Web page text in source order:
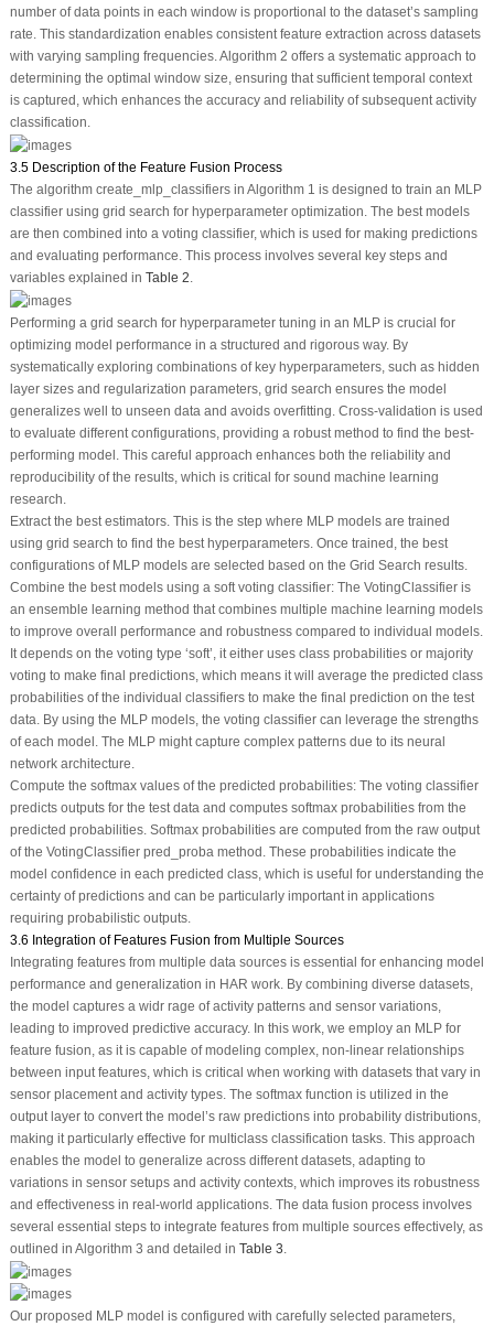
number of data points in each window is proportional to the dataset’s sampling
rate. This standardization enables consistent feature extraction across datasets
with varying sampling frequencies. Algorithm 2 offers a systematic approach to
determining the optimal window size, ensuring that sufficient temporal context
is captured, which enhances the accuracy and reliability of subsequent activity
classification.
3.5 Description of the Feature Fusion Process
The algorithm create_mlp_classifiersin Algorithm 1 is designed to train an MLP
classifier using grid search for hyperparameter optimization. The best models
are then combined into a voting classifier, which is used for making predictions
and evaluating performance. This process involves several key steps and
variables explained in Table 2.
Performing a grid search for hyperparameter tuning in an MLP is crucial for
optimizing model performance in a structured and rigorous way. By
systematically exploring combinations of key hyperparameters, such as hidden
layer sizes and regularization parameters, grid search ensures the model
generalizes well to unseen data and avoids overfitting. Cross-validation is used
to evaluate different configurations, providing a robust method to find the best-
performing model. This careful approach enhances both the reliability and
reproducibility of the results, which is critical for sound machine learning
research.
Extract the best estimators. This is the step where MLP models are trained
using grid search to find the best hyperparameters. Once trained, the best
configurations of MLP models are selected based on the Grid Search results.
Combine the best models using a soft voting classifier: The VotingClassifier is
an ensemble learning method that combines multiple machine learning models
to improve overall performance and robustness compared to individual models.
It depends on the voting type ‘soft’, it either uses class probabilities or majority
voting to make final predictions, which means it will average the predicted class
probabilities of the individual classifiers to make the final prediction on the test
data. By using the MLP models, the voting classifier can leverage the strengths
of each model. The MLP might capture complex patterns due to its neural
network architecture.
Compute the softmax values of the predicted probabilities: The voting classifier
predicts outputs for the test data and computes softmax probabilities from the
predicted probabilities. Softmax probabilities are computed from the raw output
of the VotingClassifier pred_proba method. These probabilities indicate the
model confidence in each predicted class, which is useful for understanding the
certainty of predictions and can be particularly important in applications
requiring probabilistic outputs.
3.6 Integration of Features Fusion from Multiple Sources
Integrating features from multiple data sources is essential for enhancing model
performance and generalization in HAR work. By combining diverse datasets,
the model captures a widr rage of activity patterns and sensor variations,
leading to improved predictive accuracy. In this work, we employ an MLP for
feature fusion, as it is capable of modeling complex, non-linear relationships
between input features, which is critical when working with datasets that vary in
sensor placement and activity types. The softmax function is utilized in the
output layer to convert the model’s raw predictions into probability distributions,
making it particularly effective for multiclass classification tasks. This approach
enables the model to generalize across different datasets, adapting to
variations in sensor setups and activity contexts, which improves its robustness
and effectiveness in real-world applications. The data fusion process involves
several essential steps to integrate features from multiple sources effectively, as
outlined in Algorithm 3 and detailed in Table 3
Our proposed MLP model is configured with carefully selected parameters,